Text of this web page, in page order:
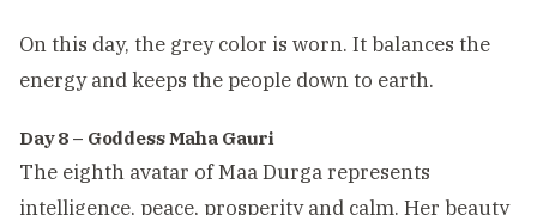
On this day, the grey color is worn. It balances the
energy and keeps the people down to earth.
Day 8 – Goddess Maha Gauri
The eighth avatar of Maa Durga represents
intelligence, peace, prosperity and calm. Her beauty